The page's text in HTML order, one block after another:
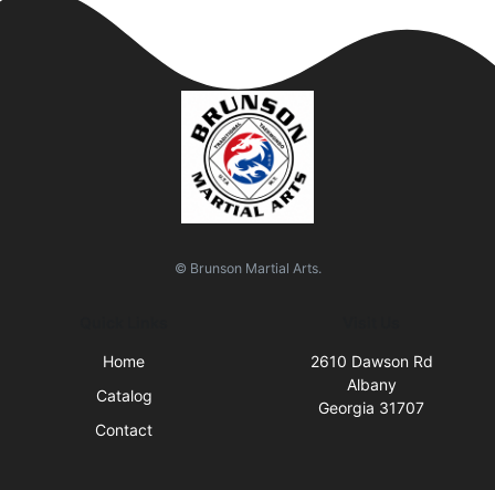
© Brunson Martial Arts.
Home
Catalog
Contact
2610 Dawson Rd
Albany
Georgia 31707